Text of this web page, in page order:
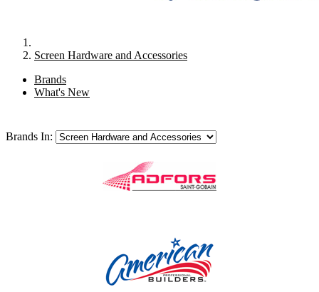
Screen Hardware and Accessories
Brands
What's New
Brands In: